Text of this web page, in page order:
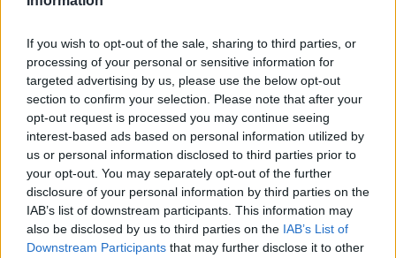
If you wish to opt-out of the sale, sharing to third parties, or
processing of your personal or sensitive information for
targeted advertising by us, please use the below opt-out
section to confirm your selection. Please note that after your
opt-out request is processed you may continue seeing
interest-based ads based on personal information utilized by
us or personal information disclosed to third parties prior to
your opt-out. You may separately opt-out of the further
disclosure of your personal information by third parties on the
IAB’s list of downstream participants. This information may
also be disclosed by us to third parties on the IAB’s List of
Downstream Participants that may further disclose it to other
Teraz si svojho Mimoňa môžete vytvoriť aj vy. Máte
takmer vyhrané! Celý postup uvidíte vo videu.
S
e
a
r
c
h
f
o
r
: